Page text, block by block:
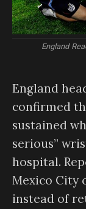
England
England
confirmed
sustained
serious”
hospital.
Mexico City
instead of